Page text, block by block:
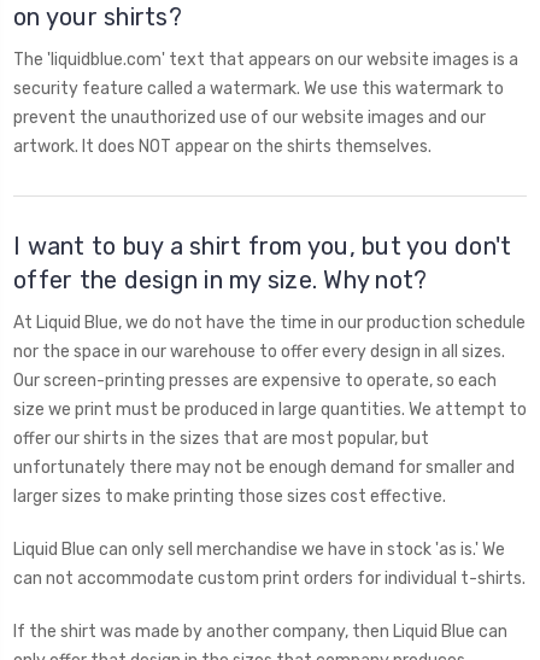
on your shirts?
The 'liquidblue.com' text that appears on our website images is a
security feature called a watermark. We use this watermark to
prevent the unauthorized use of our website images and our
artwork. It does NOT appear on the shirts themselves.
I want to buy a shirt from you, but you don't
offer the design in my size. Why not?
At Liquid Blue, we do not have the time in our production schedule
nor the space in our warehouse to offer every design in all sizes.
Our screen-printing presses are expensive to operate, so each
size we print must be produced in large quantities. We attempt to
offer our shirts in the sizes that are most popular, but
unfortunately there may not be enough demand for smaller and
larger sizes to make printing those sizes cost effective.
Liquid Blue can only sell merchandise we have in stock 'as is.' We
can not accommodate custom print orders for individual t-shirts.
If the shirt was made by another company, then Liquid Blue can